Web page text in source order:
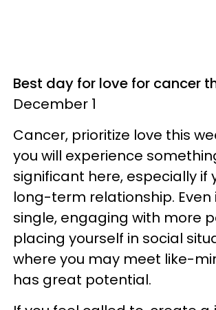
Best day for love for cancer
December 1
Cancer, prioritize love this
you will experience
significant here, especially if
long-term relationship. Even
single, engaging with more
placing yourself in social
where you may meet like-
has great potential.